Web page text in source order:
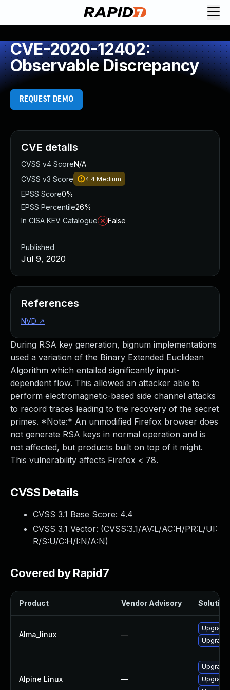
CVE-2020-12402:
Observable Discrepancy
REQUEST DEMO
During RSA key generation, bignum implementations
used a variation of the Binary Extended Euclidean
Algorithm which entailed significantly input-
dependent flow. This allowed an attacker able to
perform electromagnetic-based side channel attacks
to record traces leading to the recovery of the secret
primes. *Note:* An unmodified Firefox browser does
not generate RSA keys in normal operation and is
not affected, but products built on top of it might.
This vulnerability affects Firefox < 78.
CVSS Details
CVSS 3.1 Base Score: 4.4
CVSS 3.1 Vector: (CVSS:3.1/AV:L/AC:H/PR:L/UI:
R/S:U/C:H/I:N/A:N)
Covered by Rapid7
Product Vendor Advisory Solution
Alma_linux —
Upgrade
Alpine Linux —
Upgrade
CVE details
CVSS v4 ScoreN/A
CVSS v3 Score
4.4 Medium
EPSS Score0%
EPSS Percentile26%
In CISA KEV Catalogue
False
Published
Jul 9, 2020
References
NVD ↗